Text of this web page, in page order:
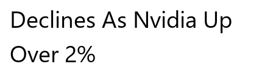
Declines As Nvidia Up
Over 2%